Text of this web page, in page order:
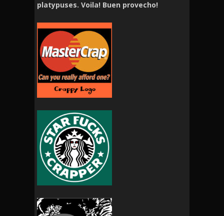
platypuses. Voila! Buen provecho!